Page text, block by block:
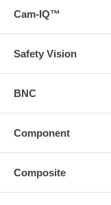
Cam-IQ™
Safety Vision
BNC
Component
Composite